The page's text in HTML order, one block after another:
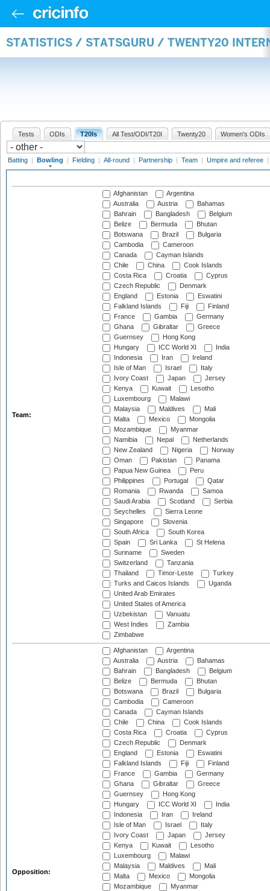
STATISTICS / STATSGURU / TWENTY20
Tests ODIs T20Is All Test/ODI/T20I Twenty20 Women's ODIs
Batting | Bowling | Fielding | All-round | Partnership | Team | Umpire and referee |
Team:
Afghanistan
Argentina
Australia
Austria
Bahamas
Bahrain
Bangladesh
Belgium
Belize
Bermuda
Bhutan
Botswana
Brazil
Bulgaria
Cambodia
Cameroon
Canada
Cayman Islands
Chile
China
Cook Islands
Costa Rica
Croatia
Cyprus
Czech Republic
Denmark
England
Estonia
Eswatini
Falkland Islands
Fiji
Finland
France
Gambia
Germany
Ghana
Gibraltar
Greece
Guernsey
Hong Kong
Hungary
ICC World XI
India
Indonesia
Iran
Ireland
Isle of Man
Israel
Italy
Ivory Coast
Japan
Jersey
Kenya
Kuwait
Lesotho
Luxembourg
Malawi
Malaysia
Maldives
Mali
Malta
Mexico
Mongolia
Mozambique
Myanmar
Namibia
Nepal
Netherlands
New Zealand
Nigeria
Norway
Oman
Pakistan
Panama
Papua New Guinea
Peru
Philippines
Portugal
Qatar
Romania
Rwanda
Samoa
Saudi Arabia
Scotland
Serbia
Seychelles
Sierra Leone
Singapore
Slovenia
South Africa
South Korea
Spain
Sri Lanka
St Helena
Suriname
Sweden
Switzerland
Tanzania
Thailand
Timor-Leste
Turkey
Turks and Caicos Islands
Uganda
United Arab Emirates
United States of America
Uzbekistan
Vanuatu
West Indies
Zambia
Zimbabwe
Opposition:
Afghanistan
Argentina
Australia
Austria
Bahamas
Bahrain
Bangladesh
Belgium
Belize
Bermuda
Bhutan
Botswana
Brazil
Bulgaria
Cambodia
Cameroon
Canada
Cayman Islands
Chile
China
Cook Islands
Costa Rica
Croatia
Cyprus
Czech Republic
Denmark
England
Estonia
Eswatini
Falkland Islands
Fiji
Finland
France
Gambia
Germany
Ghana
Gibraltar
Greece
Guernsey
Hong Kong
Hungary
ICC World XI
India
Indonesia
Iran
Ireland
Isle of Man
Israel
Italy
Ivory Coast
Japan
Jersey
Kenya
Kuwait
Lesotho
Luxembourg
Malawi
Malaysia
Maldives
Mali
Malta
Mexico
Mongolia
Mozambique
Myanmar